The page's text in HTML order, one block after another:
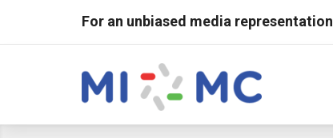
For an unbiased media representation